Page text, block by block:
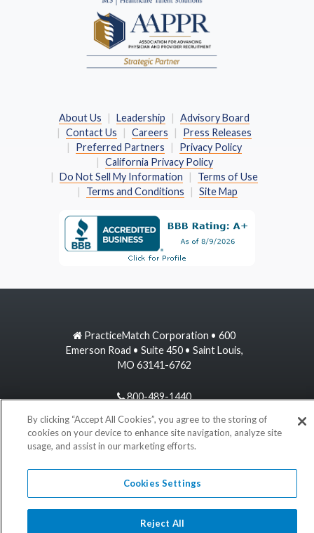
About Us Leadership
Advisory Board
Contact Us
Careers
Press Releases
Preferred Partners
Privacy Policy
California Privacy Policy
Do Not Sell My Information
Terms of Use
Terms and Conditions
Site Map
©2026 PracticeMatch
PracticeMatch Corporation • 600
Emerson Road • Suite 450 • Saint Louis,
MO 63141-6762
800-489-1440
information@practicematch.com
By clicking “Accept All Cookies”, you agree to the storing of
cookies on your device to enhance site navigation, analyze site
usage, and assist in our marketing efforts.
Cookies Settings
Reject All